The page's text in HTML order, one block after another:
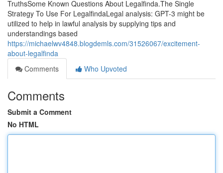
TruthsSome Known Questions About Legalfinda.The Single
Strategy To Use For LegalfindaLegal analysis: GPT-3 might be
utilized to help in lawful analysis by supplying tips and
understandings based
https://michaelwv4848.blogdemls.com/31526067/excitement-
about-legalfinda
Comments
Who Upvoted
Comments
Submit a Comment
No HTML